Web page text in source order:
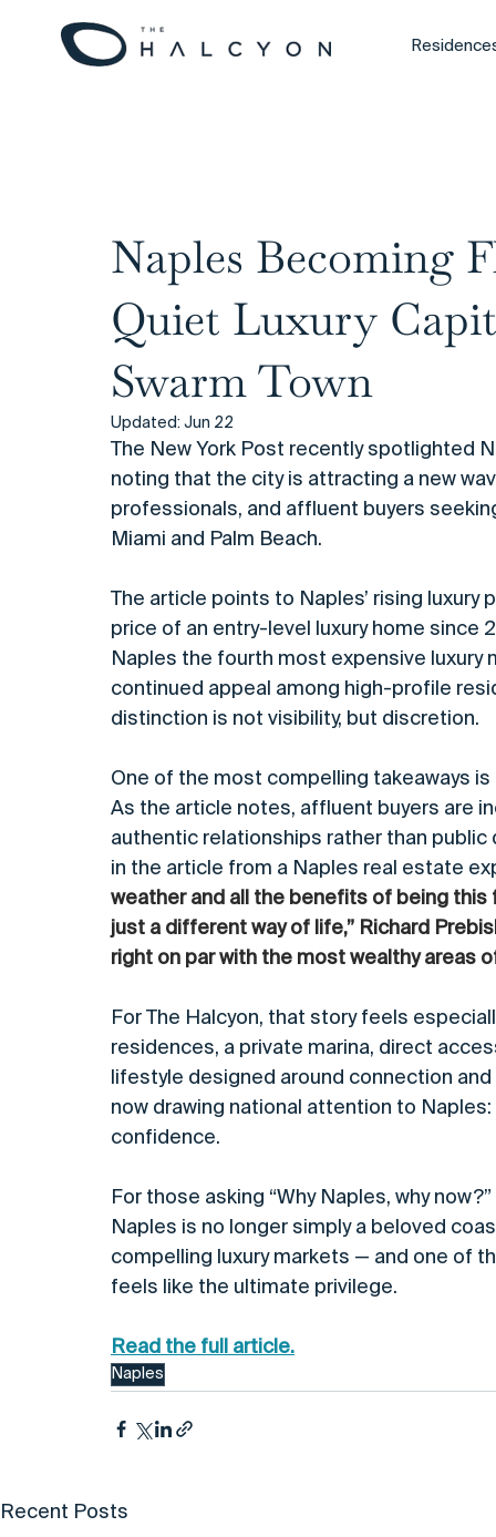
Naples Becoming
Quiet Luxury
Swarm Town
Updated: Jun 22
The New York Post recently spotlighted
noting that the city is attracting a new
professionals, and affluent buyers
Miami and Palm Beach.
The article points to Naples’ rising
price of an entry-level luxury home since
Naples the fourth most expensive luxury
continued appeal among high-profile
distinction is not visibility, but discretion.
One of the most compelling takeaways
As the article notes, affluent buyers are
authentic relationships rather than
in the article from a Naples real estate
weather and all the benefits of being
just a different way of life,” Richard
right on par with the most wealthy areas
For The Halcyon, that story feels
residences, a private marina, direct
lifestyle designed around connection
now drawing national attention to
confidence.
For those asking “Why Naples, why
Naples is no longer simply a beloved
compelling luxury markets — and one of
feels like the ultimate privilege.
Read the full article.
Naples
Recent Posts